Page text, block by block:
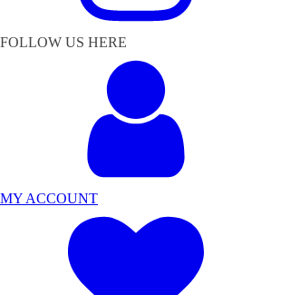
FOLLOW US HERE
MY ACCOUNT